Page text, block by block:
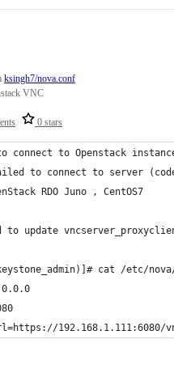
0 stars
ksingh7/nova.conf
VNC
connect to Openstack
to connect to server
RDO Juno , CentOS7
to update
cat /etc/
192.168.1.111:6080/